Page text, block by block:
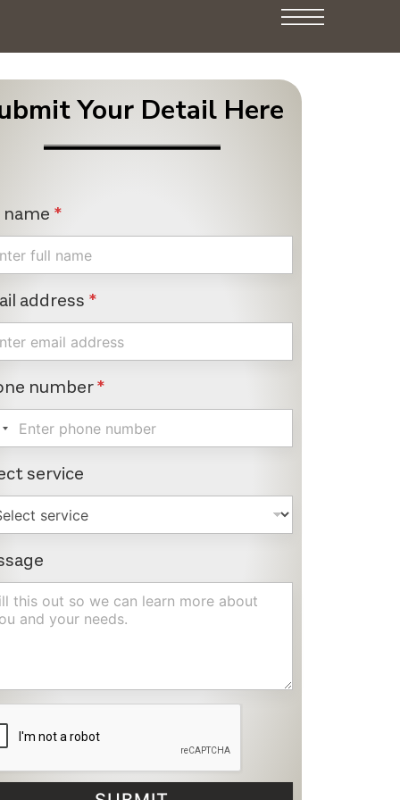
Your Detail Here
name *
address *
number*
service